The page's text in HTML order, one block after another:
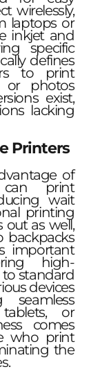
wirelessly,
laptops or
inkjet and
specific
defines
to print
or photos
exist,
lacking
Printers
of
can print
wait
printing
out as well,
backpacks
important
high-
standard
devices
seamless
or
comes
who print
the